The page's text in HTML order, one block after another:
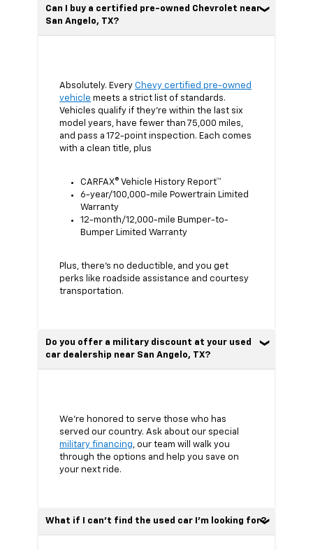
Can I buy a certified pre-owned Chevrolet near
San Angelo, TX?
Absolutely. Every Chevy certified pre-owned
vehicle meets a strict list of standards.
Vehicles qualify if they’re within the last six
model years, have fewer than 75,000 miles,
and pass a 172-point inspection. Each comes
with a clean title, plus
CARFAX® Vehicle History Report™
6-year/100,000-mile Powertrain Limited
Warranty
12-month/12,000-mile Bumper-to-
Bumper Limited Warranty
Plus, there’s no deductible, and you get
perks like roadside assistance and courtesy
transportation.
Do you offer a military discount at your used
car dealership near San Angelo, TX?
We’re honored to serve those who has
served our country. Ask about our special
military financing, our team will walk you
through the options and help you save on
your next ride.
What if I can’t find the used car I’m looking for?